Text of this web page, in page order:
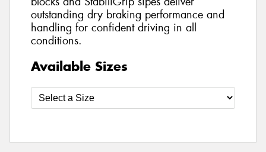
outstanding dry braking performance and
handling for confident driving in all
conditions.
Available Sizes